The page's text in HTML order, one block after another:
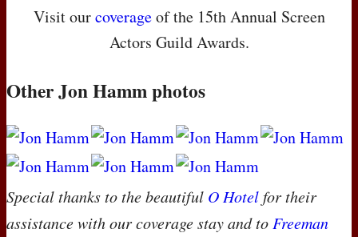
Visit ourcoverageof the 15th Annual Screen
Actors Guild Awards.
Other Jon Hamm photos
Special thanks to the beautiful O Hotelfor their
assistance with our coverage stay and to Freeman